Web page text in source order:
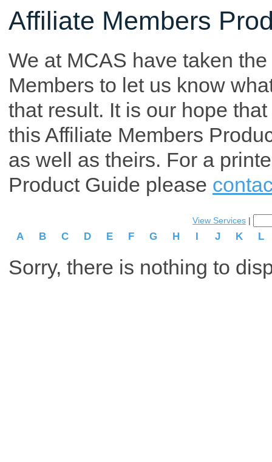
Affiliate Members
We at MCAS have taken
Members to let us know
that result. It is our hope
this Affiliate Members
as well as theirs. For a
Product Guide please
View Services |
A B C D E F G H I J K L
Sorry, there is nothing to